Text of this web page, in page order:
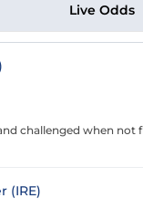
Live Odds
challenged when
(IRE)